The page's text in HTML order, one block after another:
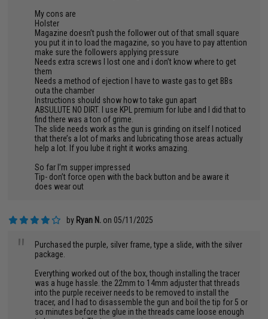
My cons are
Holster
Magazine doesn’t push the follower out of that small square
you put it in to load the magazine, so you have to pay attention
make sure the followers applying pressure
Needs extra screws I lost one and i don’t know where to get
them
Needs a method of ejection I have to waste gas to get BBs
outa the chamber
Instructions should show how to take gun apart
ABSULUTE NO DIRT. I use KPL premium for lube and I did that to
find there was a ton of grime.
The slide needs work as the gun is grinding on itself I noticed
that there’s a lot of marks and lubricating those areas actually
help a lot. If you lube it right it works amazing.
So far I’m supper impressed
Tip- don’t force open with the back button and be aware it
does wear out
by Ryan N. on 05/11/2025
"
Purchased the purple, silver frame, type a slide, with the silver
package.
Everything worked out of the box, though installing the tracer
was a huge hassle. the 22mm to 14mm adjuster that threads
into the purple receiver needs to be removed to install the
tracer, and I had to disassemble the gun and boil the tip for 5 or
so minutes before the glue in the threads came loose enough